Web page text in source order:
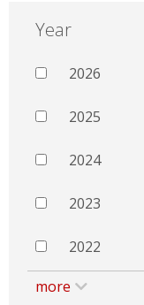
Year
2026
2025
2024
2023
2022
more